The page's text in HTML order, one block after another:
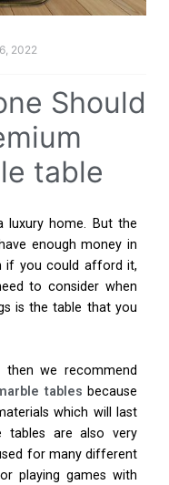
2022
Should
table
luxury home. But the
enough money in
if you could afford it,
to consider when
is the table that you
we recommend
tables because
which will last
tables are also very
for many different
playing games with